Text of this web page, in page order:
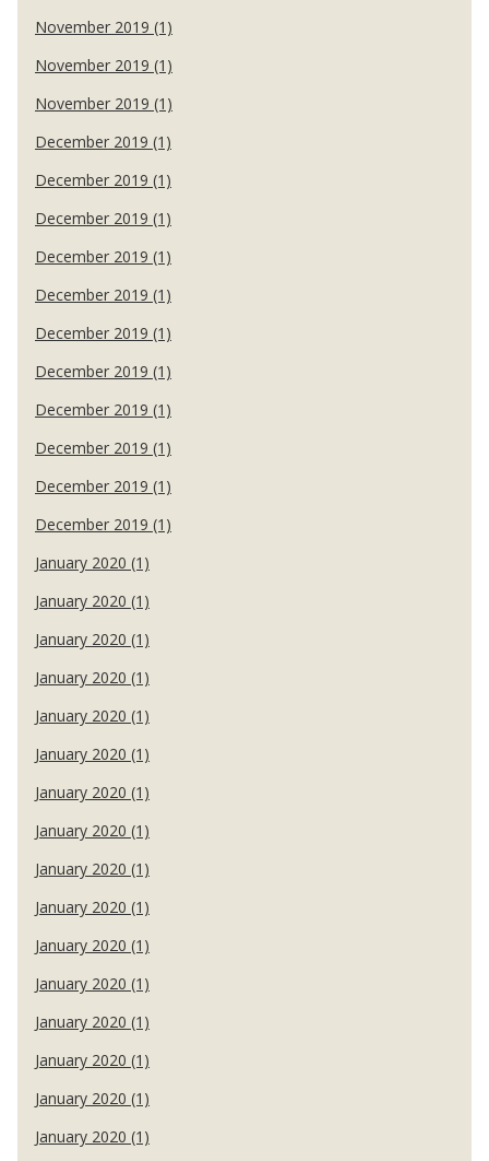
November 2019 (1)
November 2019 (1)
November 2019 (1)
December 2019 (1)
December 2019 (1)
December 2019 (1)
December 2019 (1)
December 2019 (1)
December 2019 (1)
December 2019 (1)
December 2019 (1)
December 2019 (1)
December 2019 (1)
December 2019 (1)
January 2020 (1)
January 2020 (1)
January 2020 (1)
January 2020 (1)
January 2020 (1)
January 2020 (1)
January 2020 (1)
January 2020 (1)
January 2020 (1)
January 2020 (1)
January 2020 (1)
January 2020 (1)
January 2020 (1)
January 2020 (1)
January 2020 (1)
January 2020 (1)